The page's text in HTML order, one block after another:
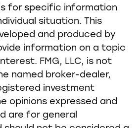
for specific information
situation. This
and produced by
information on a topic
FMG, LLC, is not
named broker-dealer,
investment
opinions expressed and
are for general